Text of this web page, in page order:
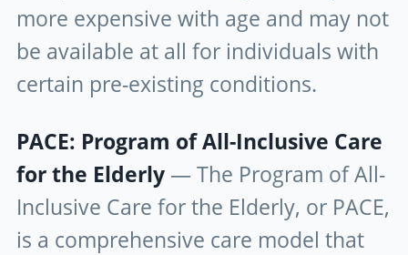
more expensive with age and may not
be available at all for individuals with
certain pre-existing conditions.
PACE: Program of All-Inclusive Care
for the Elderly — The Program of All-
Inclusive Care for the Elderly, or PACE,
is a comprehensive care model that